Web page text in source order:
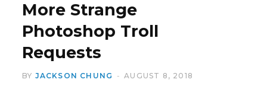
More Strange
Photoshop Troll
Requests
BY JACKSON CHUNG AUGUST 8, 2018